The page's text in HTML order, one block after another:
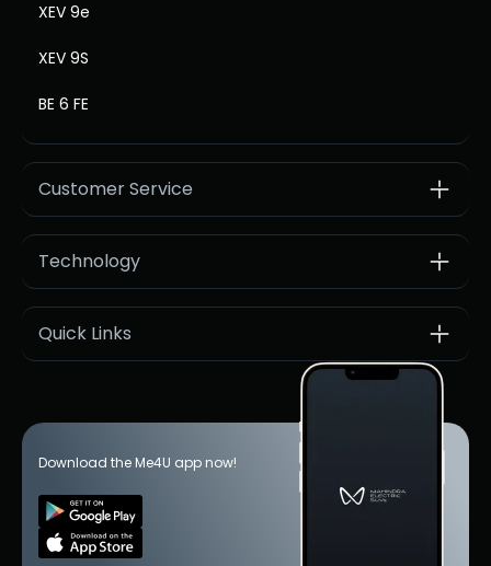
XEV 9e
XEV 9S
BE 6 FE
Customer Service
Technology
Quick Links
Download the Me4U app now!